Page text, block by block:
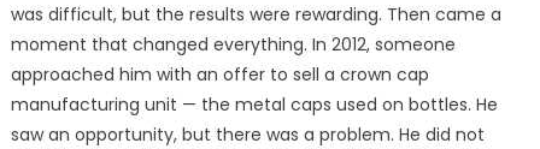
was difficult, but the results were rewarding. Then came a
moment that changed everything. In 2012, someone
approached him with an offer to sell a crown cap
manufacturing unit — the metal caps used on bottles. He
saw an opportunity, but there was a problem. He did not